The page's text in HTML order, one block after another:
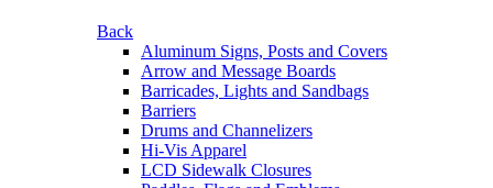
Back
Aluminum Signs, Posts and Covers
Arrow and Message Boards
Barricades, Lights and Sandbags
Barriers
Drums and Channelizers
Hi-Vis Apparel
LCD Sidewalk Closures